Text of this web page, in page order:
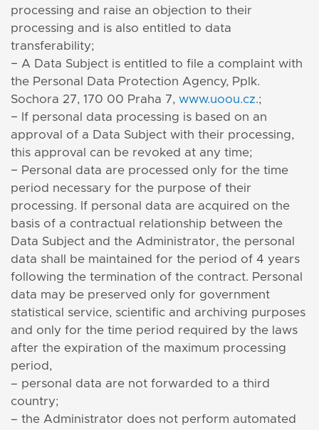
processing and raise an objection to their
processing and is also entitled to data
transferability;
− A Data Subject is entitled to file a complaint with
the Personal Data Protection Agency, Pplk.
Sochora 27, 170 00 Praha 7, www.uoou.cz.;
− If personal data processing is based on an
approval of a Data Subject with their processing,
this approval can be revoked at any time;
− Personal data are processed only for the time
period necessary for the purpose of their
processing. If personal data are acquired on the
basis of a contractual relationship between the
Data Subject and the Administrator, the personal
data shall be maintained for the period of 4 years
following the termination of the contract. Personal
data may be preserved only for government
statistical service, scientific and archiving purposes
and only for the time period required by the laws
after the expiration of the maximum processing
period,
– personal data are not forwarded to a third
country;
– the Administrator does not perform automated